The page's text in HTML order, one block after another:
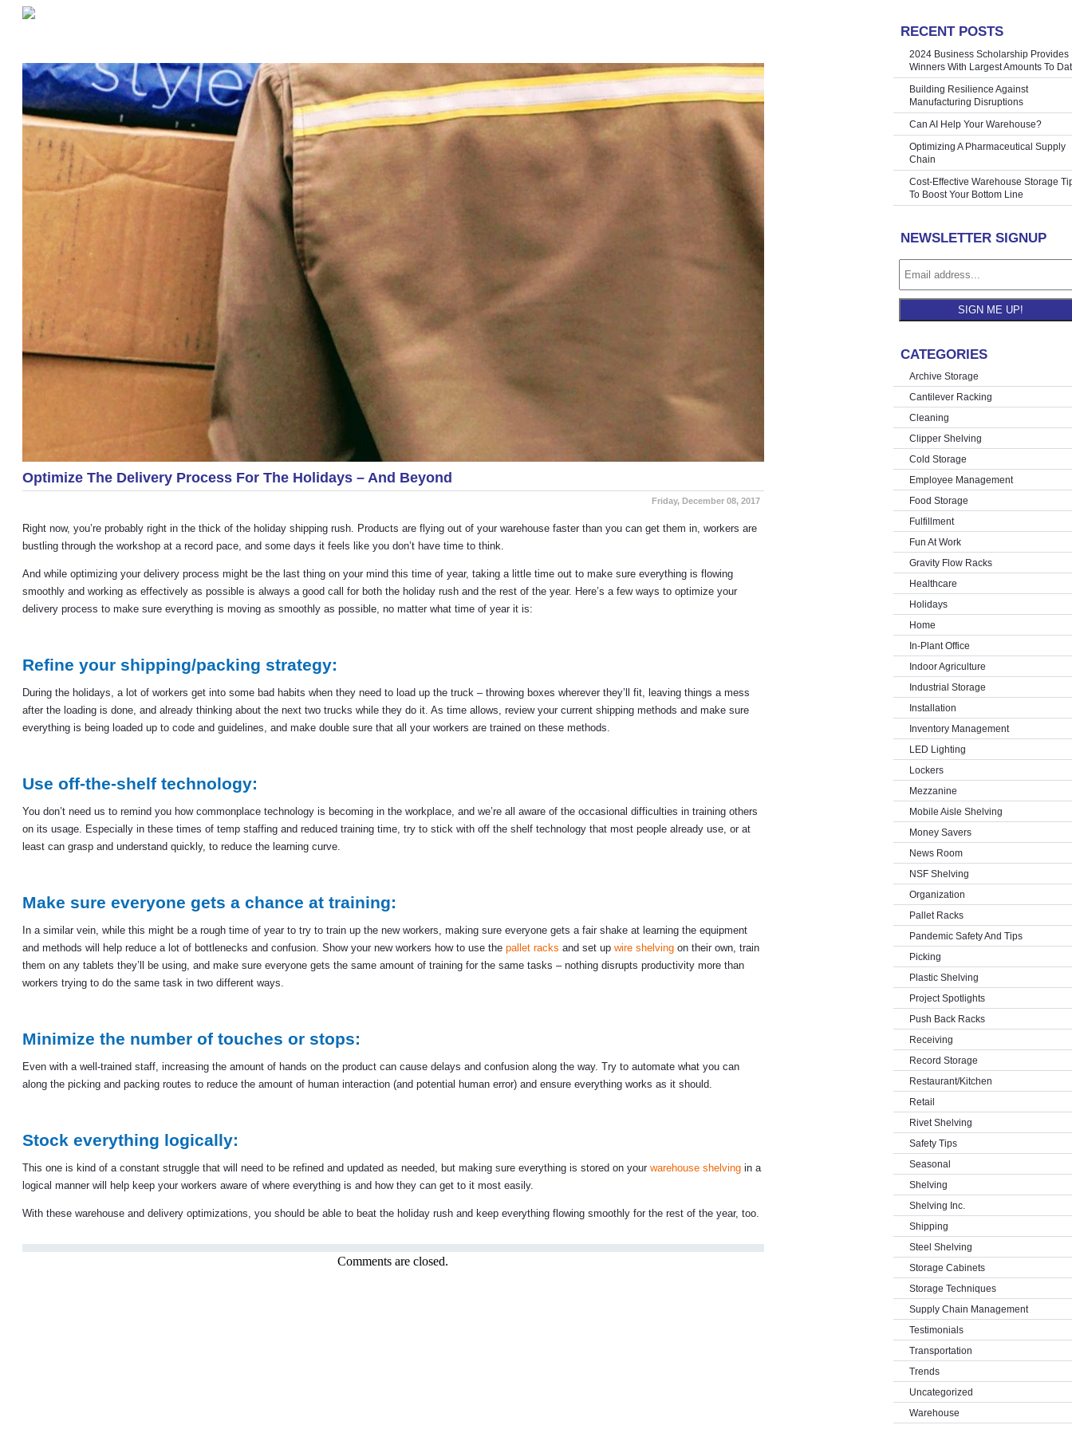
Optimize The Delivery Process For The Holidays – And Beyond
Friday, December 08, 2017
Right now, you’re probably right in the thick of the holiday shipping rush. Products are flying out of your warehouse faster than you can get them in, workers are
bustling through the workshop at a record pace, and some days it feels like you don’t have time to think.
And while optimizing your delivery process might be the last thing on your mind this time of year, taking a little time out to make sure everything is flowing
smoothly and working as effectively as possible is always a good call for both the holiday rush and the rest of the year. Here’s a few ways to optimize your
delivery process to make sure everything is moving as smoothly as possible, no matter what time of year it is:
Refine your shipping/packing strategy:
During the holidays, a lot of workers get into some bad habits when they need to load up the truck – throwing boxes wherever they’ll fit, leaving things a mess
after the loading is done, and already thinking about the next two trucks while they do it. As time allows, review your current shipping methods and make sure
everything is being loaded up to code and guidelines, and make double sure that all your workers are trained on these methods.
Use off-the-shelf technology:
You don’t need us to remind you how commonplace technology is becoming in the workplace, and we’re all aware of the occasional difficulties in training others
on its usage. Especially in these times of temp staffing and reduced training time, try to stick with off the shelf technology that most people already use, or at
least can grasp and understand quickly, to reduce the learning curve.
Make sure everyone gets a chance at training:
In a similar vein, while this might be a rough time of year to try to train up the new workers, making sure everyone gets a fair shake at learning the equipment
and methods will help reduce a lot of bottlenecks and confusion. Show your new workers how to use the pallet racks and set up wire shelving on their own, train
them on any tablets they’ll be using, and make sure everyone gets the same amount of training for the same tasks – nothing disrupts productivity more than
workers trying to do the same task in two different ways.
Minimize the number of touches or stops:
Even with a well-trained staff, increasing the amount of hands on the product can cause delays and confusion along the way. Try to automate what you can
along the picking and packing routes to reduce the amount of human interaction (and potential human error) and ensure everything works as it should.
Stock everything logically:
This one is kind of a constant struggle that will need to be refined and updated as needed, but making sure everything is stored on your warehouse shelving in a
logical manner will help keep your workers aware of where everything is and how they can get to it most easily.
With these warehouse and delivery optimizations, you should be able to beat the holiday rush and keep everything flowing smoothly for the rest of the year, too.
Comments are closed.
RECENT POSTS
2024 Business Scholarship Provides
Winners With Largest Amounts To
Building Resilience Against
Manufacturing Disruptions
Can AI Help Your Warehouse?
Optimizing A Pharmaceutical Supply
Chain
Cost-Effective Warehouse Storage
To Boost Your Bottom Line
NEWSLETTER SIGNUP
SIGN ME UP!
CATEGORIES
Archive Storage
Cantilever Racking
Cleaning
Clipper Shelving
Cold Storage
Employee Management
Food Storage
Fulfillment
Fun At Work
Gravity Flow Racks
Healthcare
Holidays
Home
In-Plant Office
Indoor Agriculture
Industrial Storage
Installation
Inventory Management
LED Lighting
Lockers
Mezzanine
Mobile Aisle Shelving
Money Savers
News Room
NSF Shelving
Organization
Pallet Racks
Pandemic Safety And Tips
Picking
Plastic Shelving
Project Spotlights
Push Back Racks
Receiving
Record Storage
Restaurant/Kitchen
Retail
Rivet Shelving
Safety Tips
Seasonal
Shelving
Shelving Inc.
Shipping
Steel Shelving
Storage Cabinets
Storage Techniques
Supply Chain Management
Testimonials
Transportation
Trends
Uncategorized
Warehouse